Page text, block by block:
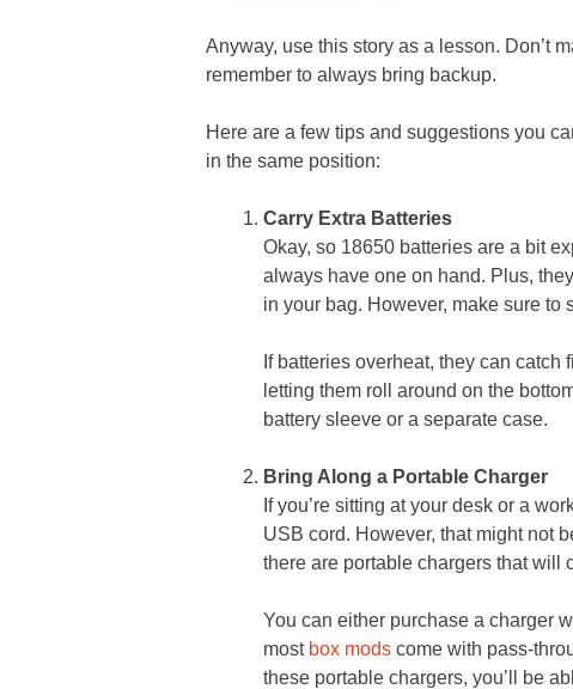
Anyway, use this story as a lesson. Don’t
remember to always bring backup.
Here are a few tips and suggestions you
in the same position:
Carry Extra Batteries
Okay, so 18650 batteries are a bit
always have one on hand. Plus,
in your bag. However, make sure to
If batteries overheat, they can
letting them roll around on the
battery sleeve or a separate case.
Bring Along a Portable Charger
If you’re sitting at your desk or a
USB cord. However, that might not
there are portable chargers that will
You can either purchase a charger
most box mods come with pass-
these portable chargers, you’ll be